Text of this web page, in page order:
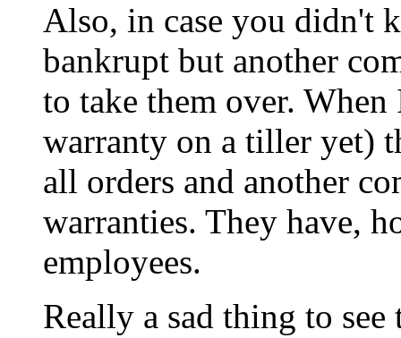
Also, in case you didn't
bankrupt but another
to take them over.
warranty on a tiller yet)
all orders and another
warranties. They have,
employees.
Really a sad thing to